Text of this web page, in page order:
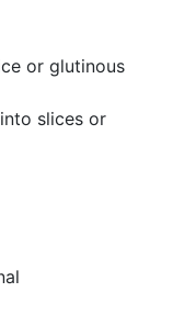
or glutinous
slices or